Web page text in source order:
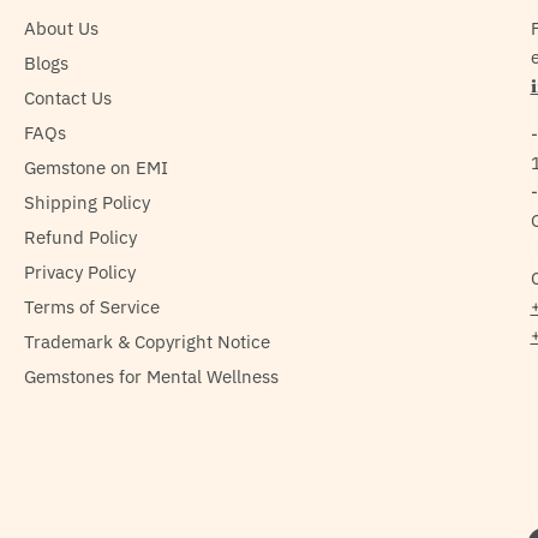
About Us
Blogs
Contact Us
FAQs
Gemstone on EMI
Shipping Policy
Refund Policy
Privacy Policy
Terms of Service
Trademark & Copyright Notice
Gemstones for Mental Wellness